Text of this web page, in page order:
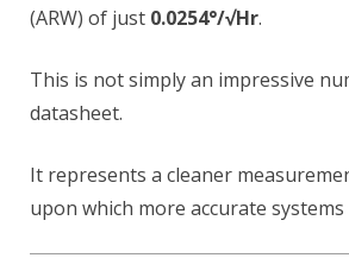
(ARW) of just 0.0254°/√Hr.
This is not simply an impressive
datasheet.
It represents a cleaner
upon which more accurate